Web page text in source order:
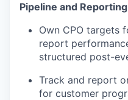
Pipeline and Reporting
Own CPO targets
report
structured post-
Track and report
for customer